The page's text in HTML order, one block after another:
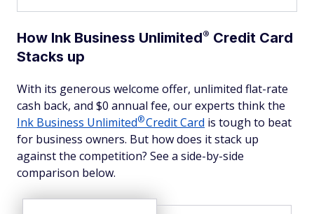
How Ink Business Unlimited® Credit Card
Stacks up
With its generous welcome offer, unlimited flat-rate
cash back, and $0 annual fee, our experts think the
Ink Business Unlimited®Credit Card is tough to beat
for business owners. But how does it stack up
against the competition? See a side-by-side
comparison below.